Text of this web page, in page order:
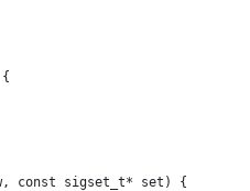
const sigset_t* set) {